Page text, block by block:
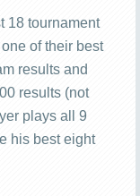
18 tournament
of their best
results and
results (not
plays all 9
his best eight